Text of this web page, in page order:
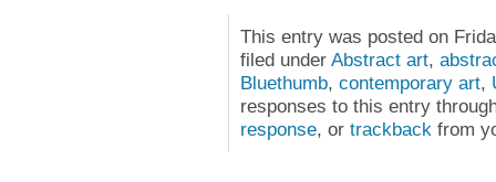
This entry was posted on
filed under Abstract art,
Bluethumb, contemporary art,
responses to this entry
response, or trackback from